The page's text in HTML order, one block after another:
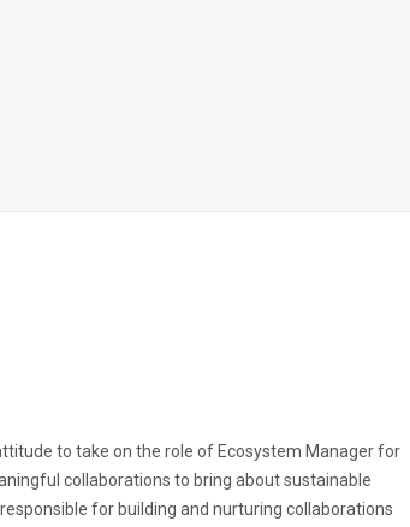
to take on the role of Ecosystem Manager for
collaborations to bring about sustainable
for building and nurturing collaborations